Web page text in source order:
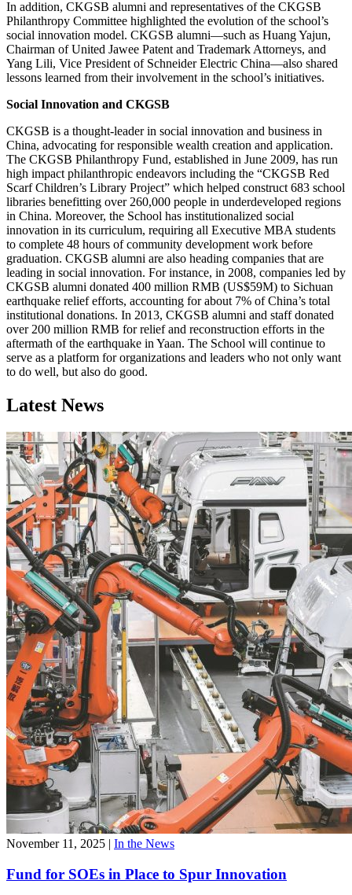
In addition, CKGSB alumni and representatives of the CKGSB
Philanthropy Committee highlighted the evolution of the school’s
social innovation model. CKGSB alumni—such as Huang Yajun,
Chairman of United Jawee Patent and Trademark Attorneys, and
Yang Lili, Vice President of Schneider Electric China—also shared
lessons learned from their involvement in the school’s initiatives.
Social Innovation and CKGSB
CKGSB is a thought-leader in social innovation and business in
China, advocating for responsible wealth creation and application.
The CKGSB Philanthropy Fund, established in June 2009, has run
high impact philanthropic endeavors including the “CKGSB Red
Scarf Children’s Library Project” which helped construct 683 school
libraries benefitting over 260,000 people in underdeveloped regions
in China. Moreover, the School has institutionalized social
innovation in its curriculum, requiring all Executive MBA students
to complete 48 hours of community development work before
graduation. CKGSB alumni are also heading companies that are
leading in social innovation. For instance, in 2008, companies led by
CKGSB alumni donated 400 million RMB (US$59M) to Sichuan
earthquake relief efforts, accounting for about 7% of China’s total
institutional donations. In 2013, CKGSB alumni and staff donated
over 200 million RMB for relief and reconstruction efforts in the
aftermath of the earthquake in Yaan. The School will continue to
serve as a platform for organizations and leaders who not only want
to do well, but also do good.
Latest News
November 11, 2025 | In the News
Fund for SOEs in Place to Spur Innovation